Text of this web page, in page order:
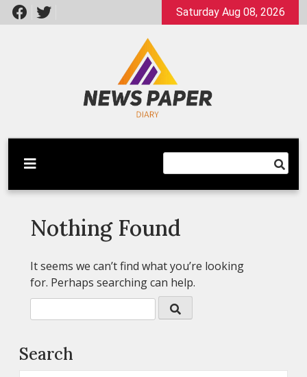
Skip
to
Saturday Aug 08, 2026
Newspaper Dairy
Latest News
Nothing Found
It seems we can’t find what you’re looking
for. Perhaps searching can help.
Search